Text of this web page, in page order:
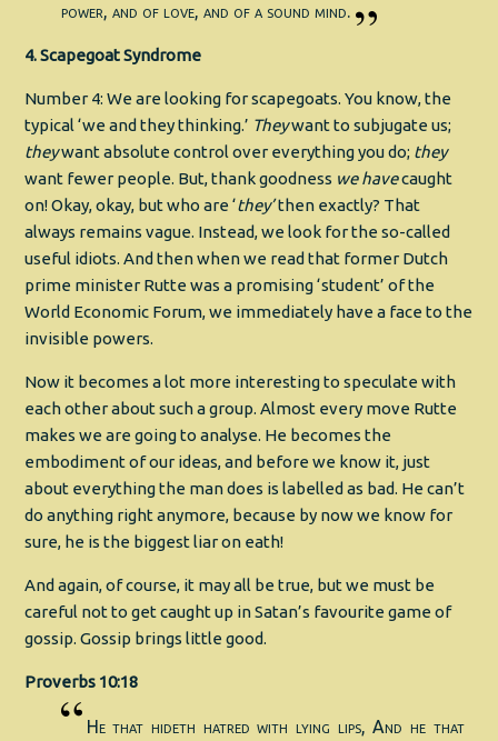
power, and of love, and of a sound mind.
4. Scapegoat Syndrome
Number 4: We are looking for scapegoats. You know, the
typical ‘we and they thinking.’ Theywant to subjugate us;
theywant absolute control over everything you do; they
want fewer people. But, thank goodness we havecaught
on! Okay, okay, but who are ‘they’then exactly? That
always remains vague. Instead, we look for the so-called
useful idiots. And then when we read that former Dutch
prime minister Rutte was a promising ‘student’ of the
World Economic Forum, we immediately have a face to the
invisible powers.
Now it becomes a lot more interesting to speculate with
each other about such a group. Almost every move Rutte
makes we are going to analyse. He becomes the
embodiment of our ideas, and before we know it, just
about everything the man does is labelled as bad. He can’t
do anything right anymore, because by now we know for
sure, he is the biggest liar on eath!
And again, of course, it may all be true, but we must be
careful not to get caught up in Satan’s favourite game of
gossip. Gossip brings little good.
Proverbs 10:18
He that hideth hatred with lying lips, And he that